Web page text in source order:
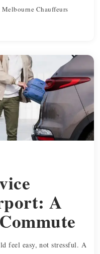
Chauffeurs
A
feel easy, not stressful. A